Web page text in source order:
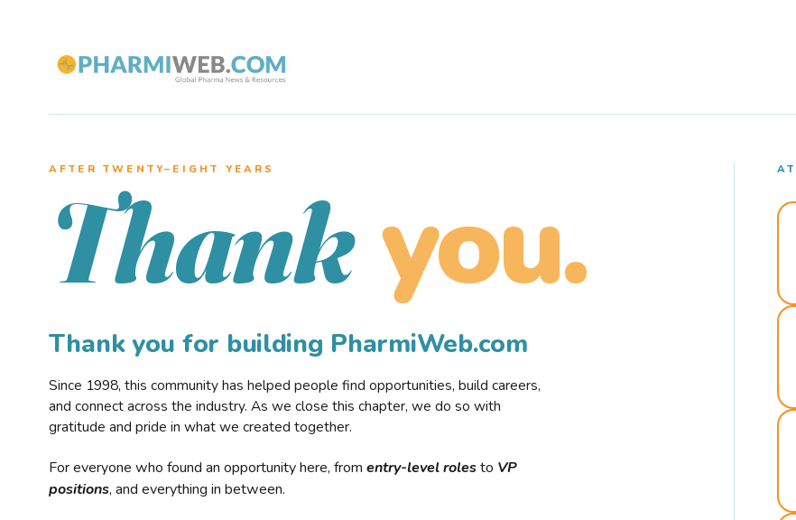
AFTER TWENTY–EIGHT YEARS
Thank you.
Thank you for building PharmiWeb.com
Since 1998, this community has helped people find opportunities, build careers,
and connect across the industry. As we close this chapter, we do so with
gratitude and pride in what we created together.
For everyone who found an opportunity here, from entry-level rolesto VP
positions, and everything in between.